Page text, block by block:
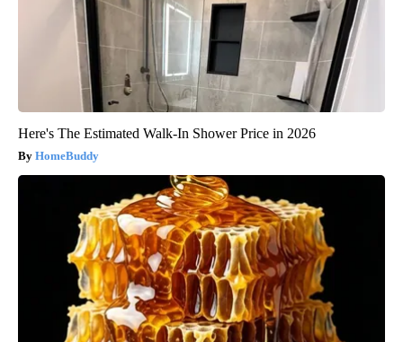
Here's The Estimated Walk-In Shower Price in 2026
HomeBuddy